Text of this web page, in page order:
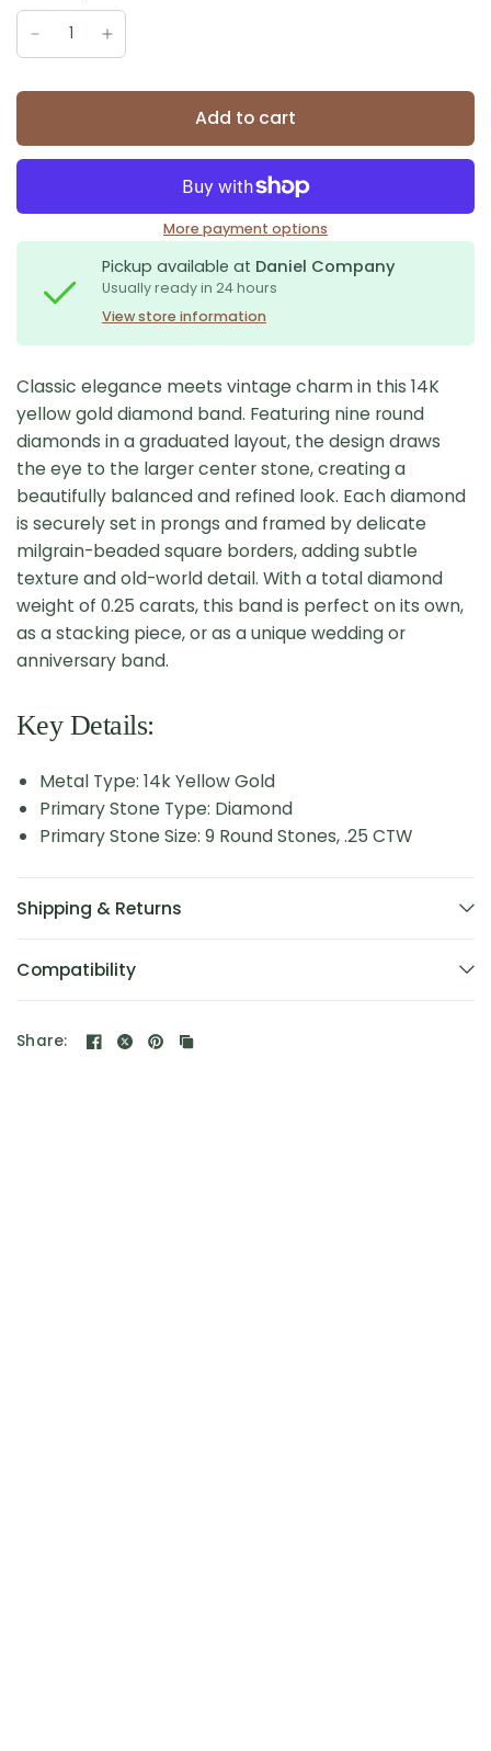
Add to cart
More payment options
Pickup available at Daniel Company
Usually ready in 24 hours
View store information
Classic elegance meets vintage charm in this 14K
yellow gold diamond band. Featuring nine round
diamonds in a graduated layout, the design draws
the eye to the larger center stone, creating a
beautifully balanced and refined look. Each diamond
is securely set in prongs and framed by delicate
milgrain-beaded square borders, adding subtle
texture and old-world detail. With a total diamond
weight of 0.25 carats, this band is perfect on its own,
as a stacking piece, or as a unique wedding or
anniversary band.
Key Details:
Metal Type: 14k Yellow Gold
Primary Stone Type: Diamond
Primary Stone Size: 9 Round Stones, .25 CTW
Shipping & Returns
Compatibility
Share: